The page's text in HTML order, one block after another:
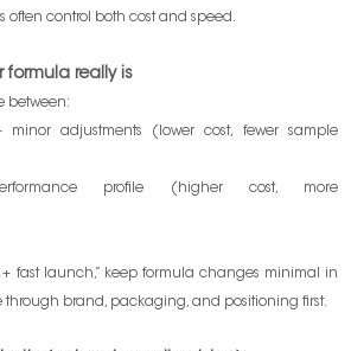
control both cost and speed.
formula really is
between:
minor adjustments (lower cost, fewer sample
profile (higher cost, more
+ fast launch,” keep formula changes minimal in
through brand, packaging, and positioning first.